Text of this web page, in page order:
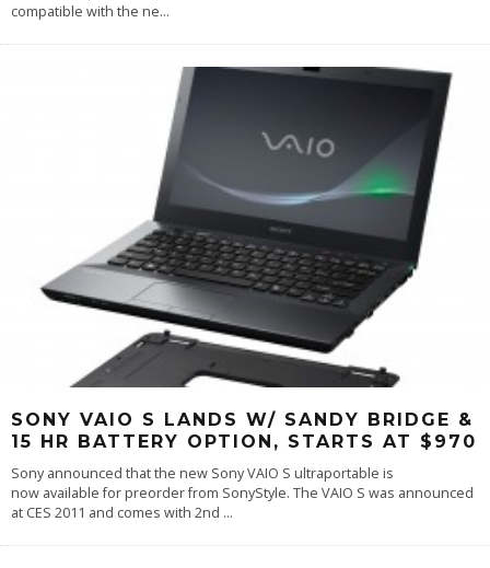
compatible with the ne...
SONY VAIO S LANDS W/ SANDY BRIDGE &
15 HR BATTERY OPTION, STARTS AT $970
Sony announced that the new Sony VAIO S ultraportable is
now available for preorder from SonyStyle. The VAIO S was announced
at CES 2011 and comes with 2nd ...